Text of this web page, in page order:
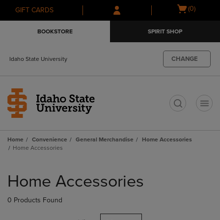
Skip
to
Skip
to
menu
GIFT CARDS
Open
(0)
BOOKSTORE SPIRIT SHOP
Idaho State University CHANGE
Home Convenience General Merchandise
Home Accessories
Home Accessories
products
Home Accessories
0 Products Found